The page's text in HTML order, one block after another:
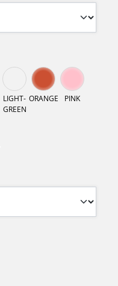
LIGHT-
GREEN
ORANGE PINK